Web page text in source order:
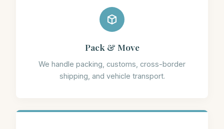
Pack & Move
We handle packing, customs, cross-border
shipping, and vehicle transport.